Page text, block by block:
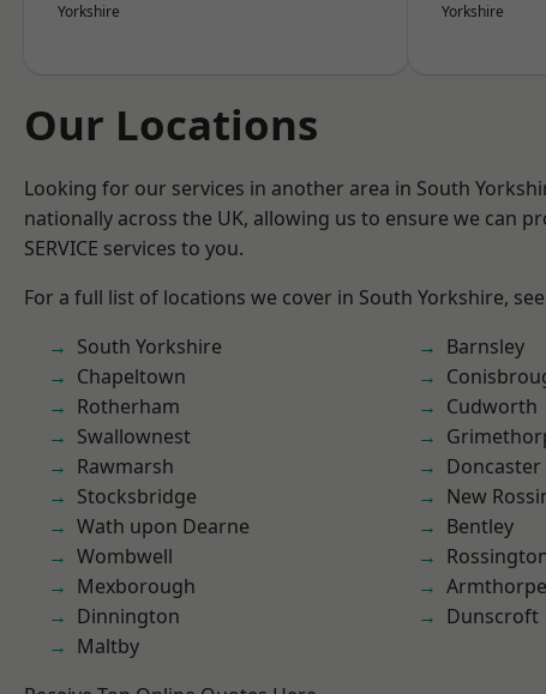
Yorkshire Yorkshire
Our Locations
Looking for our services in another area in South
nationally across the UK, allowing us to ensure we can
SERVICE services to you.
For a full list of locations we cover in South Yorkshire,
South Yorkshire
Chapeltown
Rotherham
Swallownest
Rawmarsh
Stocksbridge
Wath upon Dearne
Wombwell
Mexborough
Dinnington
Maltby
Barnsley
Cudworth
Doncaster
New
Bentley
Armthorpe
Dunscroft